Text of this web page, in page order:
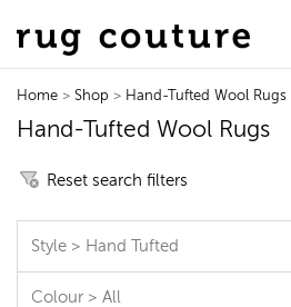
Home > Shop > Hand-Tufted Wool Rugs
Hand-Tufted Wool Rugs
Reset search filters
Style > Hand Tufted
Colour > All